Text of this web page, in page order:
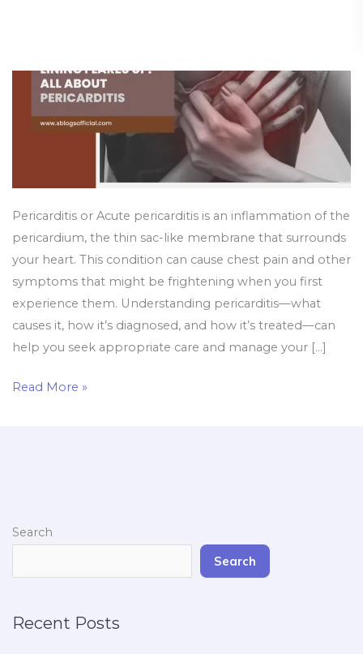
Pericarditis or Acute pericarditis is an inflammation of the
pericardium, the thin sac-like membrane that surrounds
your heart. This condition can cause chest pain and other
symptoms that might be frightening when you first
experience them. Understanding pericarditis—what
causes it, how it’s diagnosed, and how it’s treated—can
help you seek appropriate care and manage your […]
Read More »
Search
Search
Recent Posts